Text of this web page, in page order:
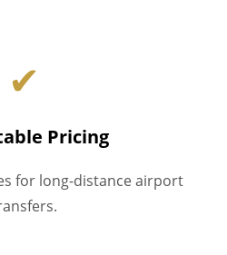
✔
Pricing
for long-distance airport